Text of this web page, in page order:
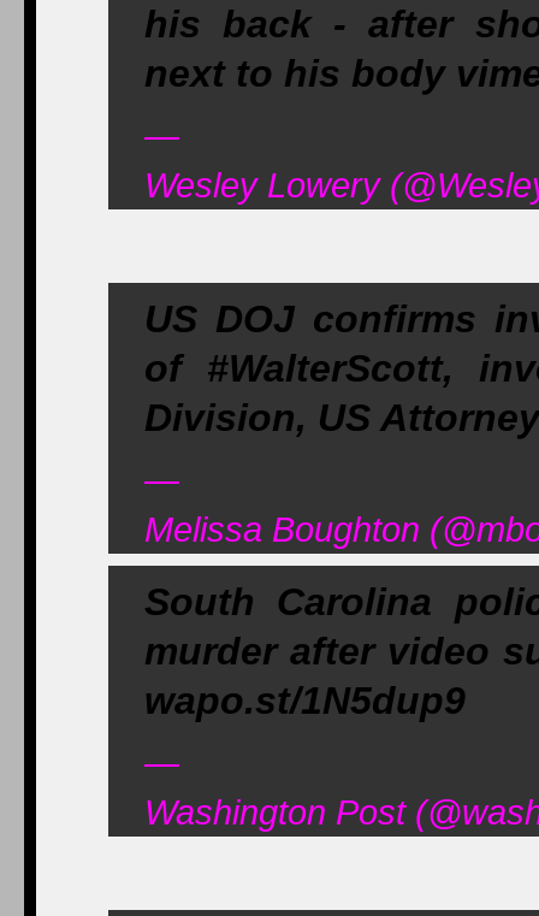
his back - after
next to his body
—
Wesley Lowery
US DOJ confirms
of #WalterScott,
Division, US
—
Melissa Boughton
South Carolina
murder after video
wapo.st/1N5dup9
—
Washington Post